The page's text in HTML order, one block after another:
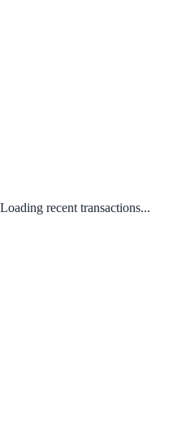
Loading recent transactions...